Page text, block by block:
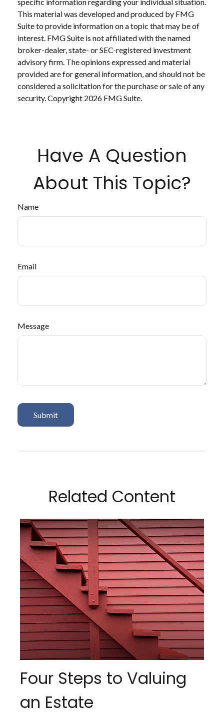
This material was developed and produced by FMG
Suite to provide information on a topic that may be of
interest. FMG Suite is not affiliated with the named
broker-dealer, state- or SEC-registered investment
advisory firm. The opinions expressed and material
provided are for general information, and should not be
considered a solicitation for the purchase or sale of any
security. Copyright 2026 FMG Suite.
Have A Question
About This Topic?
Name
Email
Message
Related Content
Four Steps to Valuing
an Estate